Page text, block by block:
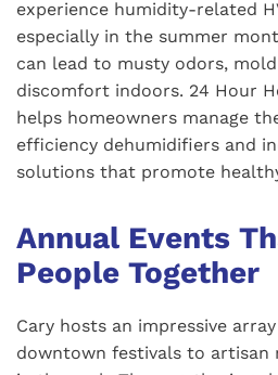
experience humidity-related
especially in the summer
can lead to musty odors,
discomfort indoors. 24 Hour
helps homeowners manage
efficiency dehumidifiers and
solutions that promote
Annual Events
People Together
Cary hosts an impressive
downtown festivals to artisan